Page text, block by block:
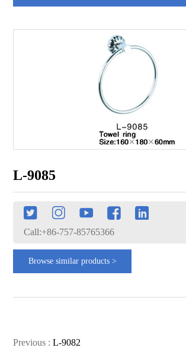
L-9085
Call:+86-757-85765366
Browse similar products >
Previous :L-9082